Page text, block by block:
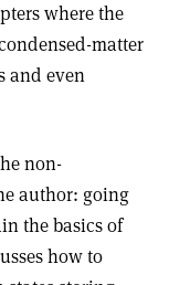
where the
matter
and even
non-
author: going
the basics of
how to